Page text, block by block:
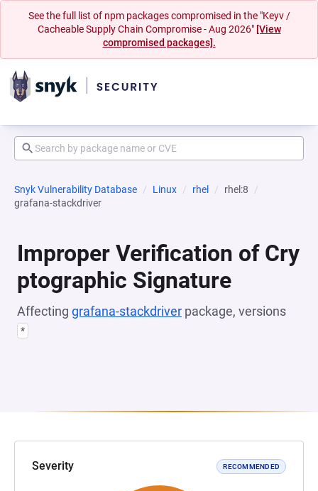
See the full list of npm packages compromised in the "Keyv /
Cacheable Supply Chain Compromise - Aug 2026" [View
compromised packages].
Snyk Vulnerability Database Linux rhel
rhel:8
grafana-stackdriver
Improper Verification of Cry
ptographic Signature
Affecting grafana-stackdriver package, versions
*
Severity RECOMMENDED